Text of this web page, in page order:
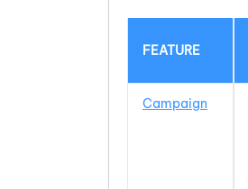
FEATURE
Campaign